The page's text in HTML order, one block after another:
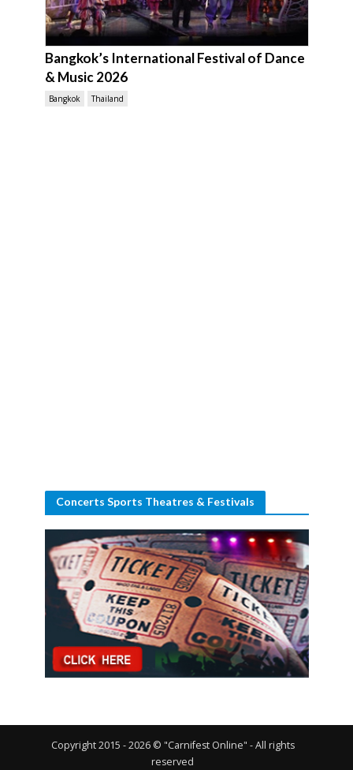
Bangkok’s International Festival of Dance
& Music 2026
Bangkok Thailand
Concerts Sports Theatres & Festivals
Copyright 2015 - 2026 © "Carnifest Online" - All rights
reserved